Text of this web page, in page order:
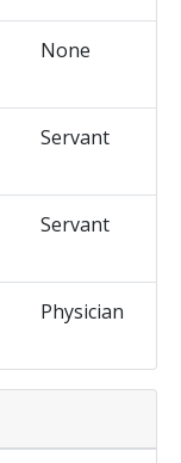
None
Servant
Servant
Physician